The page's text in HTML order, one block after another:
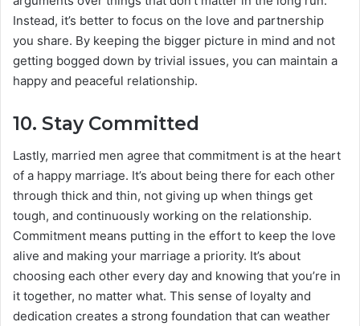
Instead, it’s better to focus on the love and partnership
you share. By keeping the bigger picture in mind and not
getting bogged down by trivial issues, you can maintain a
happy and peaceful relationship.
10. Stay Committed
Lastly, married men agree that commitment is at the heart
of a happy marriage. It’s about being there for each other
through thick and thin, not giving up when things get
tough, and continuously working on the relationship.
Commitment means putting in the effort to keep the love
alive and making your marriage a priority. It’s about
choosing each other every day and knowing that you’re in
it together, no matter what. This sense of loyalty and
dedication creates a strong foundation that can weather